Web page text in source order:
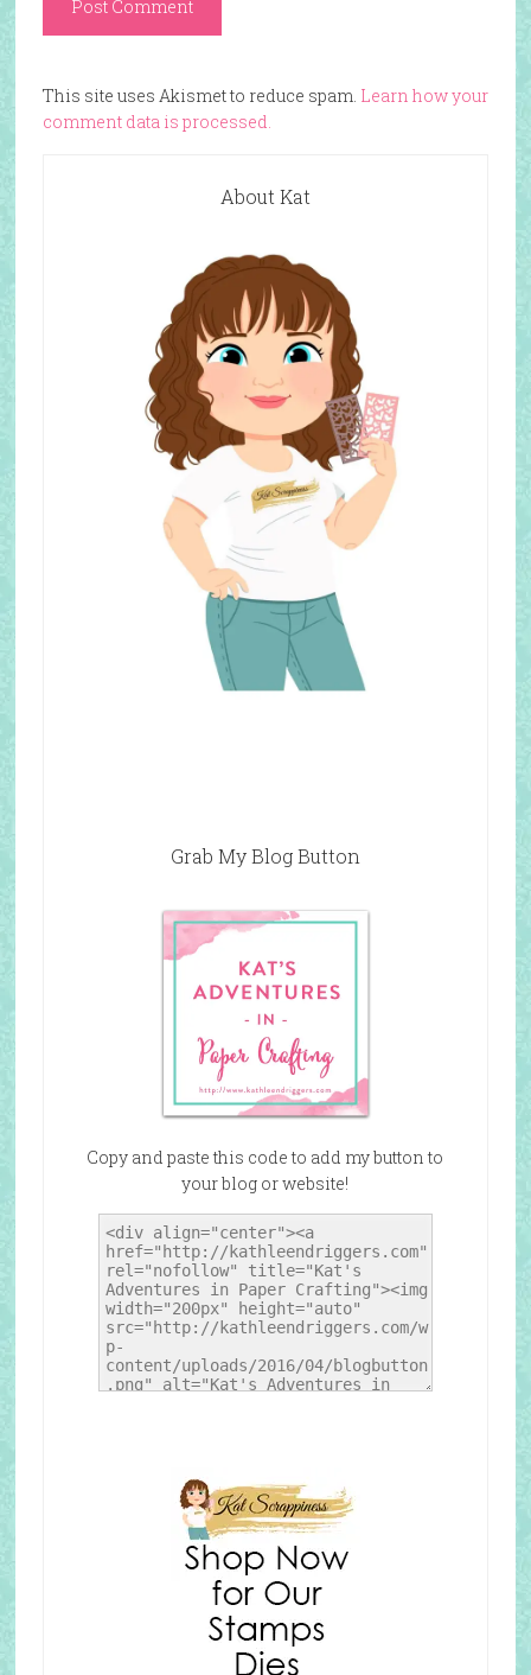
This site uses Akismet to reduce spam. Learn how your
comment data is processed.
About Kat
Grab My Blog Button
Copy and paste this code to add my button to
your blog or website!